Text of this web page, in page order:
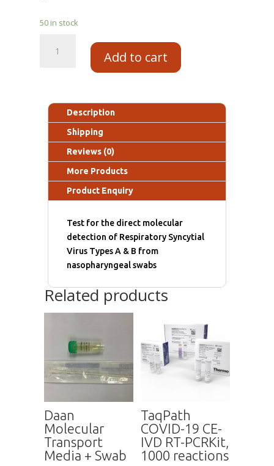
50 in stock
Add to cart
Description
Shipping
Reviews (0)
More Products
Product Enquiry
Test for the direct molecular
detection of Respiratory Syncytial
Virus Types A & B from
nasopharyngeal swabs
Related products
Daan
Molecular
Transport
Media + Swab
TaqPath
COVID-19 CE-
IVD RT-PCRKit,
1000 reactions